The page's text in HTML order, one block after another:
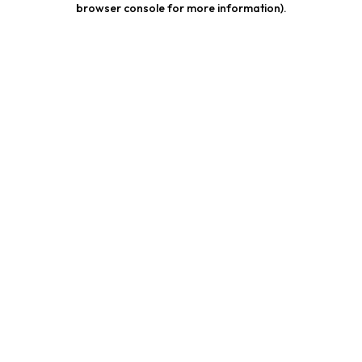
browser console for more information).